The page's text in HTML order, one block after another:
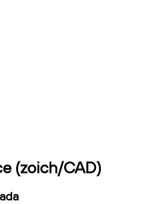
(zoich/CAD)